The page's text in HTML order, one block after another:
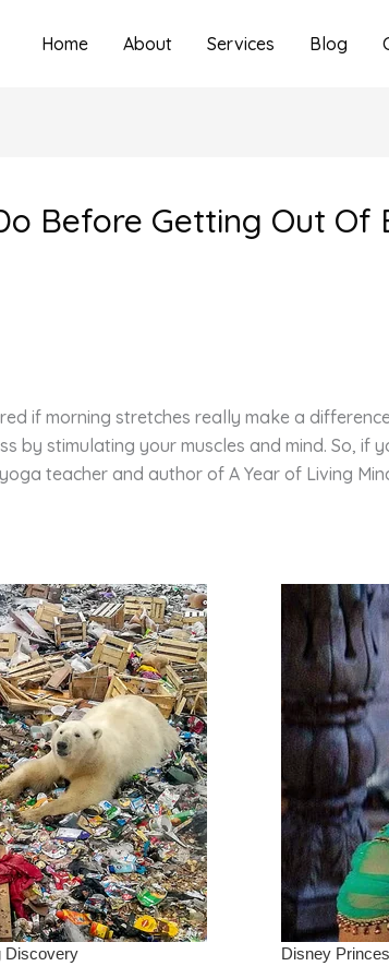
Home About Services Blog
Before Getting Out Of
if morning stretches really make a
by stimulating your muscles and mind. So, if
teacher and author of A Year of Living